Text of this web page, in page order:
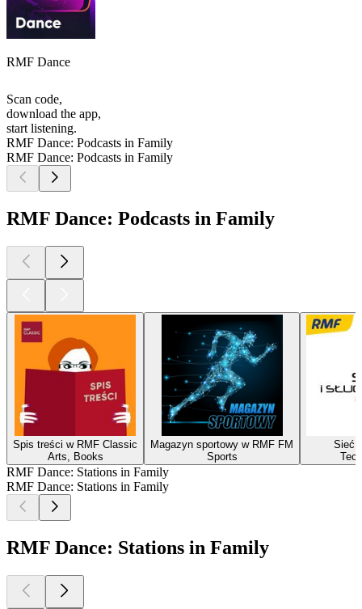
RMF Dance
Scan code,
download the app,
start listening.
RMF Dance: Podcasts in Family
RMF Dance: Podcasts in Family
RMF Dance: Podcasts in Family
Spis treści w RMF Classic
Arts, Books
Magazyn sportowy w RMF FM
Sports
Sieć i
RMF Dance: Stations in Family
RMF Dance: Stations in Family
RMF Dance: Stations in Family